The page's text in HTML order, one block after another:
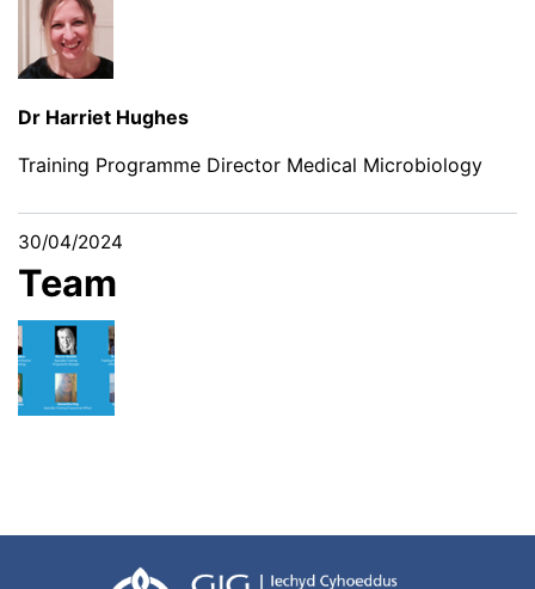
Dr Harriet Hughes
Training Programme Director Medical Microbiology
30/04/2024
Team